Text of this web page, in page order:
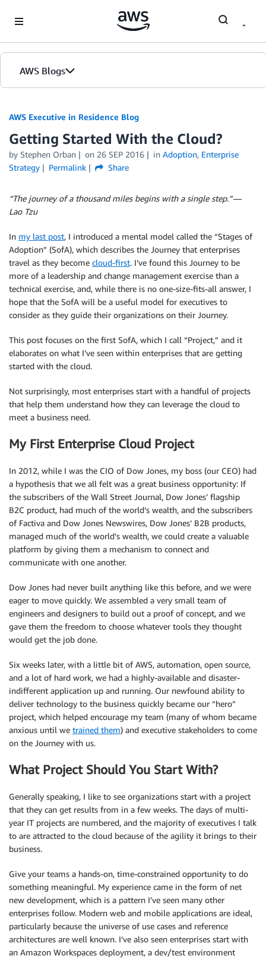
AWS Blogs
AWS Executive in Residence Blog
Getting Started With the Cloud?
by Stephen Orban on 26 SEP 2016 in Adoption, Enterprise
Strategy
Permalink Share
“The journey of a thousand miles begins with a single step.” —
Lao Tzu
In my last post, I introduced a mental model called the “Stages of
Adoption” (SofA), which describes the Journey that enterprises
travel as they become cloud-first. I’ve found this Journey to be
more of a leadership and change management exercise than a
technical exercise, and, while there is no one-size-fits-all answer, I
hope that the SofA will be a useful model for executives to
consider as they guide their organizations on their Journey.
This post focuses on the first SofA, which I call “Project,” and it
elaborates on what I’ve seen within enterprises that are getting
started with the cloud.
Not surprisingly, most enterprises start with a handful of projects
that help them understand how they can leverage the cloud to
meet a business need.
My First Enterprise Cloud Project
In 2012, while I was the CIO of Dow Jones, my boss (our CEO) had
a hypothesis that we all felt was a great business opportunity: If
the subscribers of the Wall Street Journal, Dow Jones’ flagship
B2C product, had much of the world’s wealth, and the subscribers
of Factiva and Dow Jones Newswires, Dow Jones’ B2B products,
managed much of the world’s wealth, we could create a valuable
platform by giving them a mechanism to connect and
communicate with one another.
Dow Jones had never built anything like this before, and we were
eager to move quickly. We assembled a very small team of
engineers and designers to build out a proof of concept, and we
gave them the freedom to choose whatever tools they thought
would get the job done.
Six weeks later, with a little bit of AWS, automation, open source,
and a lot of hard work, we had a highly-available and disaster-
indifferent application up and running. Our newfound ability to
deliver technology to the business quickly became our “hero”
project, which helped encourage my team (many of whom became
anxious until we trained them) and executive stakeholders to come
on the Journey with us.
What Project Should You Start With?
Generally speaking, I like to see organizations start with a project
that they can get results from in a few weeks. The days of multi-
year IT projects are numbered, and the majority of executives I talk
to are attracted to the cloud because of the agility it brings to their
business.
Give your teams a hands-on, time-constrained opportunity to do
something meaningful. My experience came in the form of net
new development, which is a pattern I’ve seen many other
enterprises follow. Modern web and mobile applications are ideal,
particularly because the universe of use cases and reference
architectures are well known. I’ve also seen enterprises start with
an Amazon Workspaces deployment, a dev/test environment